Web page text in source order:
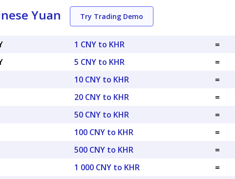
Yuan Try Trading Demo
1 CNY to KHR =
5 CNY to KHR
=
10 CNY to KHR
=
20 CNY to KHR
=
50 CNY to KHR
=
100 CNY to KHR
=
500 CNY to KHR
=
1 000 CNY to KHR
=